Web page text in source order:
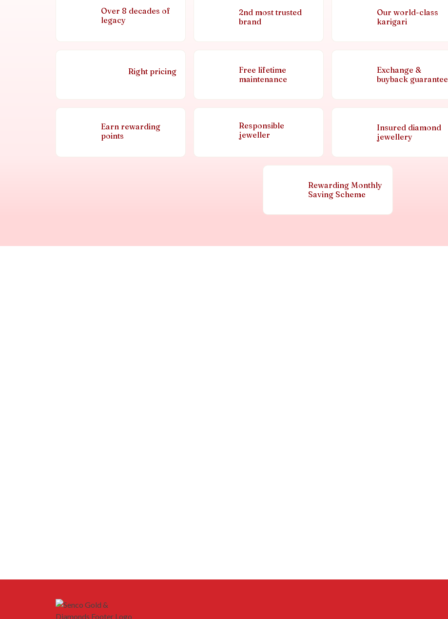
Over 8 decades of
legacy
2nd most trusted
brand
Our world-class
karigari
Right pricing
Free lifetime
maintenance
Exchange &
buyback guarantee
Earn rewarding
points
Responsible
jeweller
Insured diamond
jewellery
Rewarding Monthly
Saving Scheme